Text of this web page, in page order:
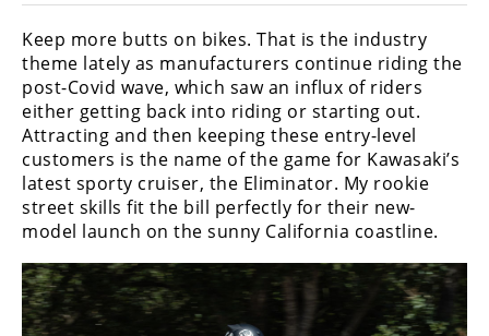
SX/MX
Supercross
Motocross
FIM
Motocross
Motocross
des
Nations
Keep more butts on bikes. That is the industry
theme lately as manufacturers continue riding the
post-Covid wave, which saw an influx of riders
either getting back into riding or starting out.
Attracting and then keeping these entry-level
customers is the name of the game for Kawasaki’s
latest sporty cruiser, the Eliminator. My rookie
street skills fit the bill perfectly for their new-
model launch on the sunny California coastline.